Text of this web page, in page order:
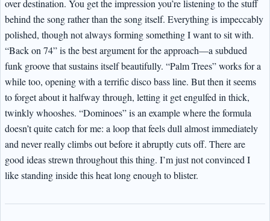
over destination. You get the impression you’re listening to the stuff
behind the song rather than the song itself. Everything is impeccably
polished, though not always forming something I want to sit with.
“Back on 74” is the best argument for the approach—a subdued
funk groove that sustains itself beautifully. “Palm Trees” works for a
while too, opening with a terrific disco bass line. But then it seems
to forget about it halfway through, letting it get engulfed in thick,
twinkly whooshes. “Dominoes” is an example where the formula
doesn’t quite catch for me: a loop that feels dull almost immediately
and never really climbs out before it abruptly cuts off. There are
good ideas strewn throughout this thing. I’m just not convinced I
like standing inside this heat long enough to blister.